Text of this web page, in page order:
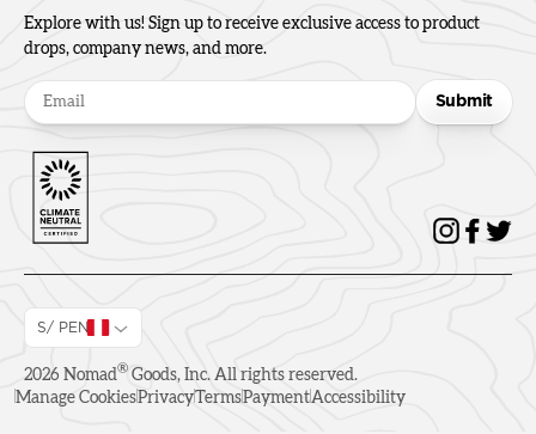
Explore with us! Sign up to receive exclusive access to product
drops, company news, and more.
Submit
S/ PEN
2026 Nomad® Goods, Inc. All rights reserved.
Manage Cookies PrivacyTerms PaymentAccessibility